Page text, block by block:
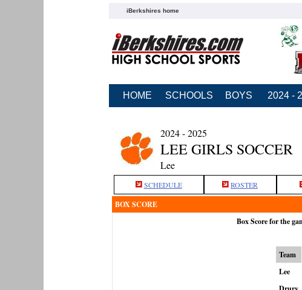
iBerkshires home
HOME SCHOOLS BOYS 2024 -
2024 - 2025
LEE GIRLS SOCCER
Lee
SCHEDULE ROSTER
BOX SCORE
Box Score for the
Team
Lee